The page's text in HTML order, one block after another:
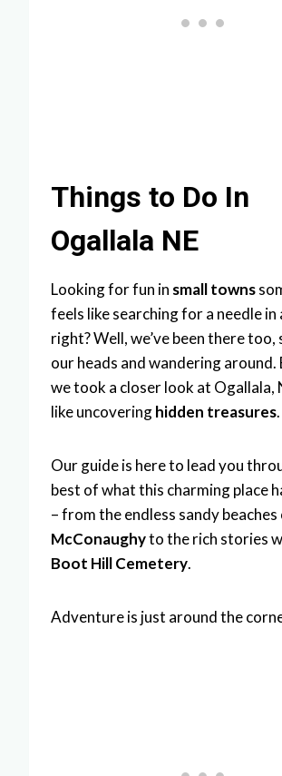
Things to Do In
Ogallala NE
Looking for fun in small towns
feels like searching for a needle in
right? Well, we’ve been there
our heads and wandering around.
we took a closer look at Ogallala,
like uncoveringhidden treasures.
Our guide is here to lead you
best of what this charming place
– from the endless sandy beaches
McConaughyto the rich stories
Boot Hill Cemetery.
Adventure is just around the